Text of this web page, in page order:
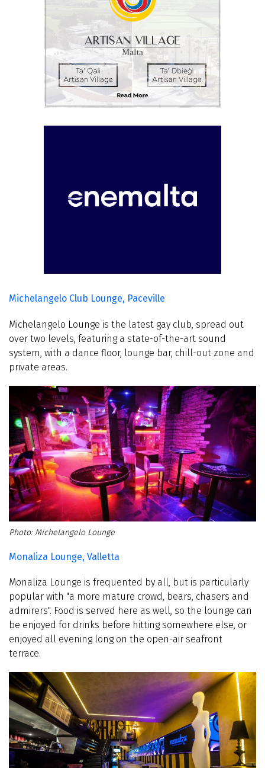
Michelangelo Club Lounge, Paceville
Michelangelo Lounge is the latest gay club, spread out
over two levels, featuring a state-of-the-art sound
system, with a dance floor, lounge bar, chill-out zone and
private areas.
Michelangelo Lounge
Monaliza Lounge, Valletta
Monaliza Lounge is frequented by all, but is particularly
popular with "a more mature crowd, bears, chasers and
admirers". Food is served here as well, so the lounge can
be enjoyed for drinks before hitting somewhere else, or
enjoyed all evening long on the open-air seafront
terrace.